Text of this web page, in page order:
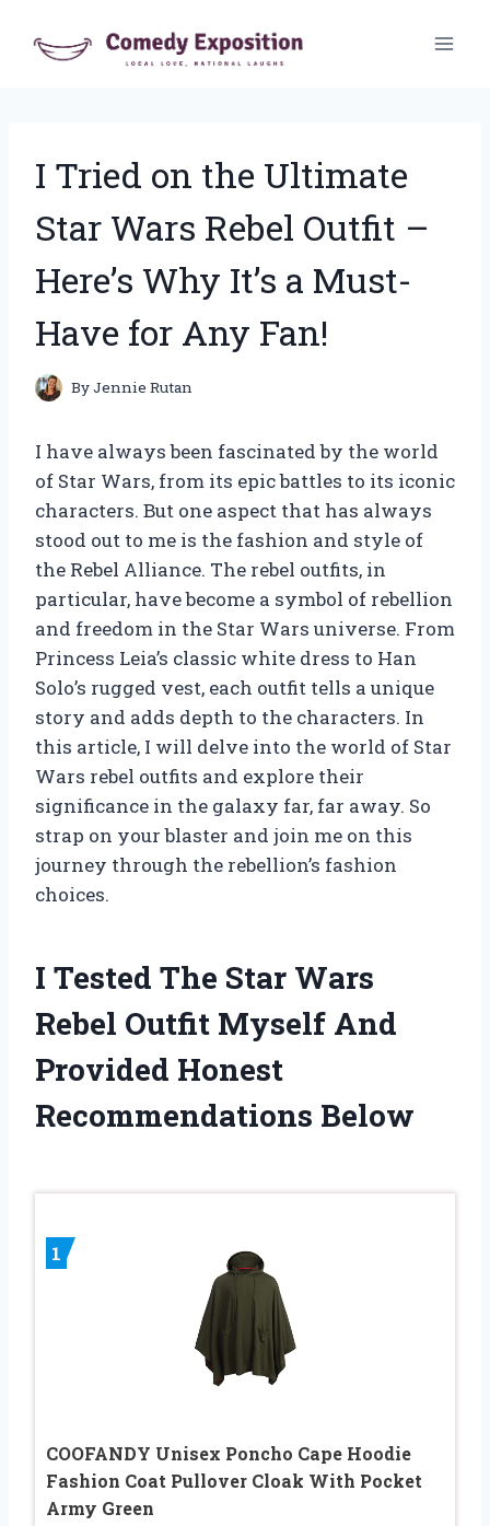
I Tried on the Ultimate
Star Wars Rebel Outfit –
Here’s Why It’s a Must-
Have for Any Fan!
ByJennie Rutan
I have always been fascinated by the world
of Star Wars, from its epic battles to its iconic
characters. But one aspect that has always
stood out to me is the fashion and style of
the Rebel Alliance. The rebel outfits, in
particular, have become a symbol of rebellion
and freedom in the Star Wars universe. From
Princess Leia’s classic white dress to Han
Solo’s rugged vest, each outfit tells a unique
story and adds depth to the characters. In
this article, I will delve into the world of Star
Wars rebel outfits and explore their
significance in the galaxy far, far away. So
strap on your blaster and join me on this
journey through the rebellion’s fashion
choices.
I Tested The Star Wars
Rebel Outfit Myself And
Provided Honest
Recommendations Below
1
COOFANDY Unisex Poncho Cape Hoodie
Fashion Coat Pullover Cloak With Pocket
Army Green